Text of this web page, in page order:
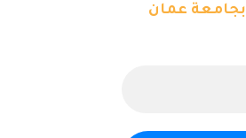
بجامعة عمان